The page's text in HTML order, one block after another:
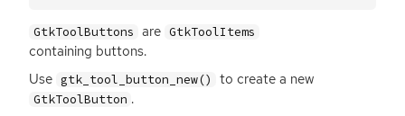
GtkToolButtons are GtkToolItems
containing buttons.
Use gtk_tool_button_new() to create a new
GtkToolButton .